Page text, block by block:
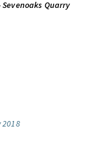
Sevenoaks Quarry
2018